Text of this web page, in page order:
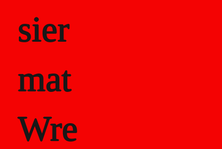
sier
mat
Wre